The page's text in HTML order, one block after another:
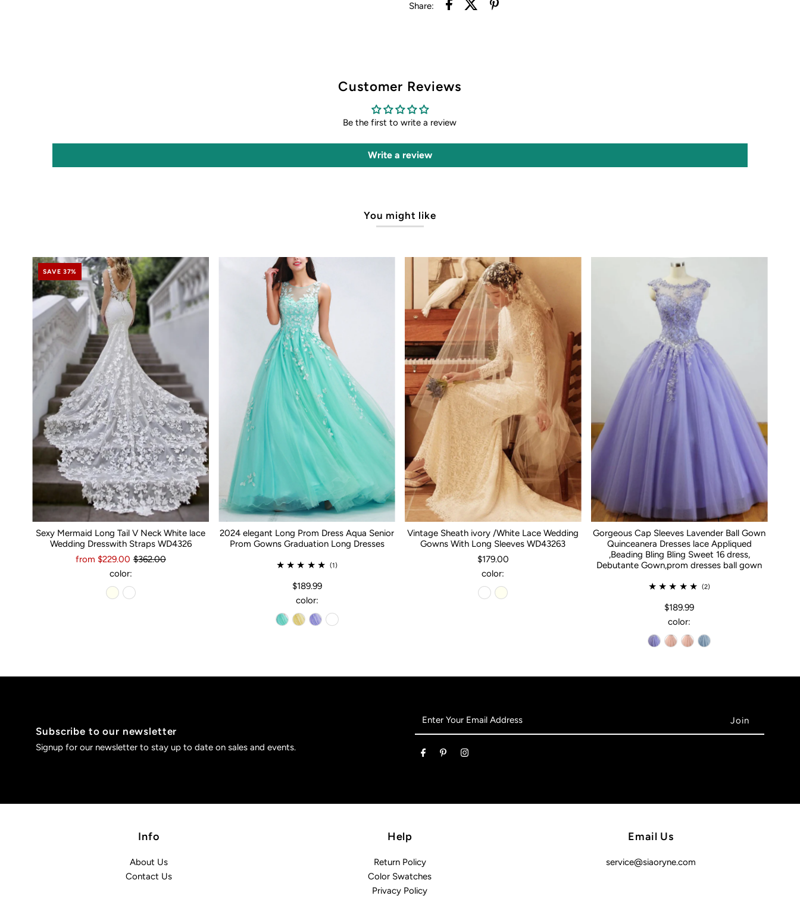
Share:
Customer Reviews
Be the first to write a review
Write a review
You might like
SAVE 37%
Sexy Mermaid Long Tail V Neck White lace
Wedding Dresswith Straps WD4326
from $229.00 $362.00
color:
2024 elegant Long Prom Dress Aqua Senior
Prom Gowns Graduation Long Dresses
(1)
$189.99
color:
Vintage Sheath ivory /White Lace Wedding
Gowns With Long Sleeves WD43263
$179.00
color:
Gorgeous Cap Sleeves Lavender Ball Gown
Quinceanera Dresses lace Appliqued
,Beading Bling Bling Sweet 16 dress,
Debutante Gown,prom dresses ball gown
(2)
$189.99
color:
Subscribe to our newsletter
Signup for our newsletter to stay up to date on sales and events.
Address
Info
About Us
Contact Us
Help
Return Policy
Color Swatches
Privacy Policy
Email Us
service@siaoryne.com